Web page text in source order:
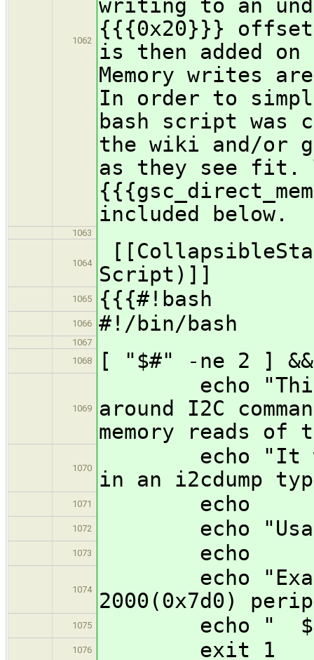
1062
writing to an
{{{0x20}}}
is then added
Memory writes
In order to
bash script was
the wiki and/or
as they see fit.
included below.
1063
1064
Script)]]
1065 {{{#!bash
1066 #!/bin/bash
1067
1068
[ "$#" -ne 2 ]
1069
echo "This
around I2C
memory reads of
1070
echo "It will
in an i2cdump
1071 echo
1072 echo
1073 echo
1074
echo
2000(0x7d0)
1075 echo " $0
1076 exit 1